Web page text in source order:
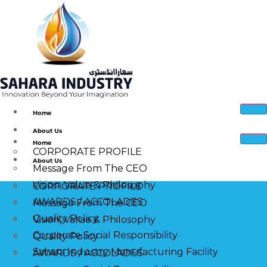
Home
About Us
CORPORATE PROFILE
Message From The CEO
Vision, Value & Philosophy
AWARDS / ACCOLADES
Quality Policy
Corporate Social Responsibility
Sahara Industry Manufacturing Facility
Home
About Us
CORPORATE PROFILE
Message From The CEO
Vision, Value & Philosophy
Quality Policy
AWARDS / ACCOLADES